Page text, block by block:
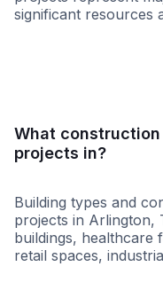
significant resources
What
projects in?
Building types and
projects in Arlington,
buildings, healthcare
retail spaces,